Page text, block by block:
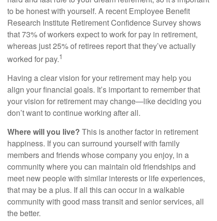
to be honest with yourself. A recent Employee Benefit
Research Institute Retirement Confidence Survey shows
that 73% of workers expect to work for pay in retirement,
whereas just 25% of retirees report that they’ve actually
worked for pay.1
Having a clear vision for your retirement may help you
align your financial goals. It’s important to remember that
your vision for retirement may change—like deciding you
don’t want to continue working after all.
Where will you live? This is another factor in retirement
happiness. If you can surround yourself with family
members and friends whose company you enjoy, in a
community where you can maintain old friendships and
meet new people with similar interests or life experiences,
that may be a plus. If all this can occur in a walkable
community with good mass transit and senior services, all
the better.